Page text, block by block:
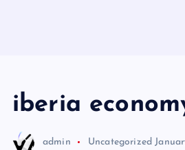
iberia
admin Uncategorized